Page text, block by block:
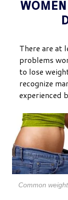
There are at
problems
to lose
recognize
experienced
Common